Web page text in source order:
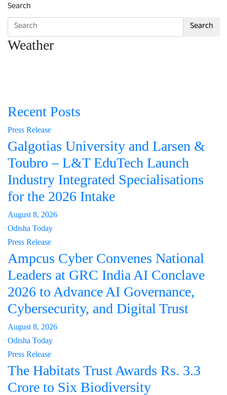
Search
Search
Weather
Recent Posts
Press Release
Galgotias University and Larsen &
Toubro – L&T EduTech Launch
Industry Integrated Specialisations
for the 2026 Intake
August 8, 2026
Odisha Today
Press Release
Ampcus Cyber Convenes National
Leaders at GRC India AI Conclave
2026 to Advance AI Governance,
Cybersecurity, and Digital Trust
August 8, 2026
Odisha Today
Press Release
The Habitats Trust Awards Rs. 3.3
Crore to Six Biodiversity